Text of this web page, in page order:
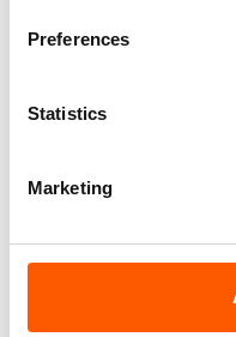
Preferences
Statistics
Marketing